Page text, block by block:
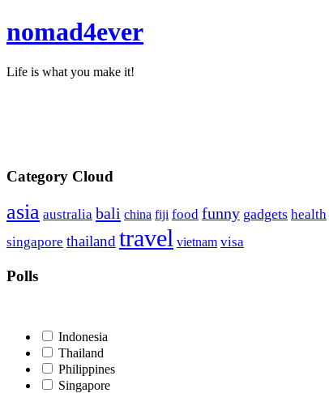
nomad4ever
Life is what you make it!
Category Cloud
asia australia bali china fiji food funny gadgets health
singapore thailandtravel vietnam visa
Polls
Indonesia
Thailand
Philippines
Singapore